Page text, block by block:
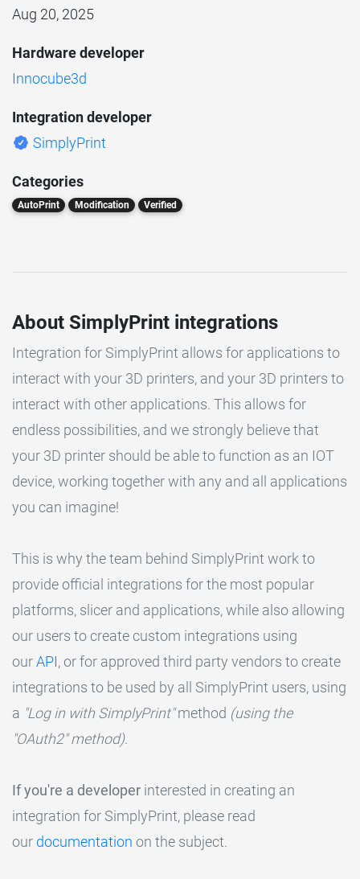
Aug 20, 2025
Hardware developer
Innocube3d
Integration developer
SimplyPrint
Categories
AutoPrint Modification Verified
About SimplyPrint integrations
Integration for SimplyPrint allows for applications to
interact with your 3D printers, and your 3D printers to
interact with other applications. This allows for
endless possibilities, and we strongly believe that
your 3D printer should be able to function as an IOT
device, working together with any and all applications
you can imagine!
This is why the team behind SimplyPrint work to
provide official integrations for the most popular
platforms, slicer and applications, while also allowing
our users to create custom integrations using
ourAPI, or for approved third party vendors to create
integrations to be used by all SimplyPrint users, using
a "Log in with SimplyPrint"method (using the
"OAuth2" method).
If you're a developer interested in creating an
integration for SimplyPrint, please read
our documentation on the subject.